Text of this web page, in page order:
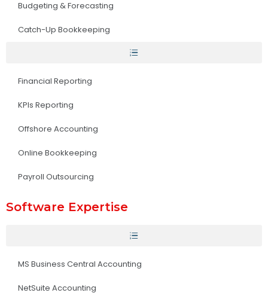
Budgeting & Forecasting
Catch-Up Bookkeeping
Financial Reporting
KPIs Reporting
Offshore Accounting
Online Bookkeeping
Payroll Outsourcing
Software Expertise
MS Business Central Accounting
NetSuite Accounting